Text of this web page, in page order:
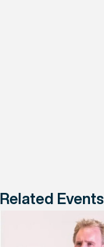
Related Events